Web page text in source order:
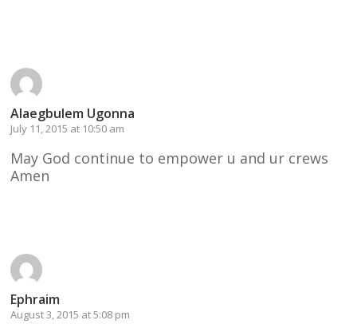
Alaegbulem Ugonna
July 11, 2015 at 10:50 am
May God continue to empower u and ur crews
Amen
Ephraim
August 3, 2015 at 5:08 pm